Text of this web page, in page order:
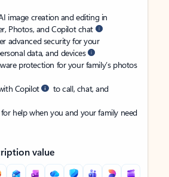
image creation and editing in
Photos, and Copilot chat
advanced security for your
data, and devices
protection for your family’s photos
Copilot
to call, chat, and
help when you and your family need
value